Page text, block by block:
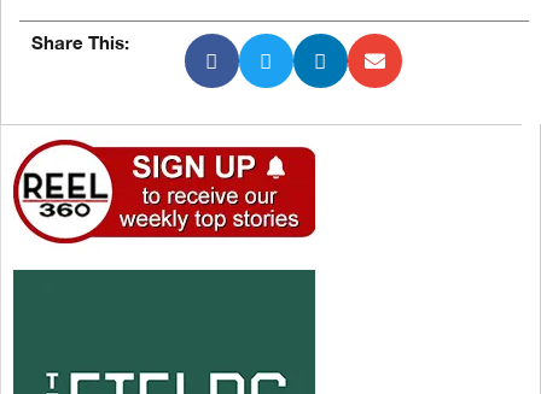
Share This: